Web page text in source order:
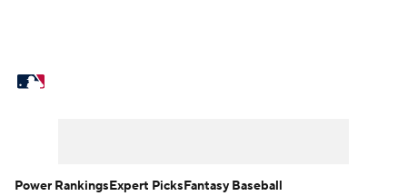
Power RankingsExpert PicksFantasy Baseball